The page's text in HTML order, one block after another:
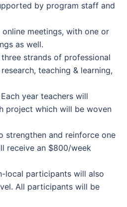
by program staff and
meetings, with one or
as well.
strands of professional
teaching & learning,
year teachers will
project which will be woven
strengthen and reinforce one
receive an $800/week
local participants will also
All participants will be